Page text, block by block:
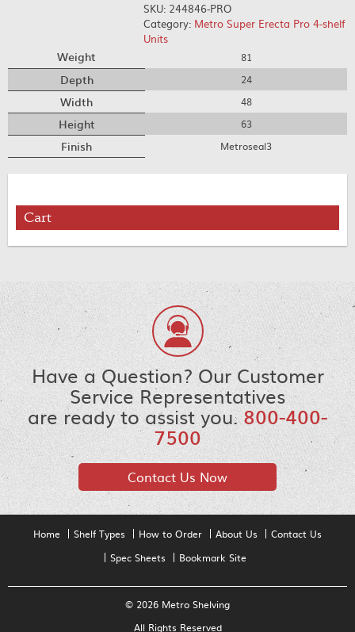
SKU: 244846-PRO
Category: Metro Super Erecta Pro 4-shelf
Units
Weight 81
Depth 24
Width 48
Height 63
Finish Metroseal3
Cart
Have a Question? Our Customer
Service Representatives
are ready to assist you.800-400-
7500
Contact Us Now
Home Shelf Types How to Order About Us
Contact Us
Spec Sheets
Bookmark Site
© 2026 Metro Shelving
All Rights Reserved